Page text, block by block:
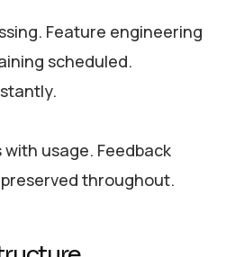
Feature engineering
scheduled.
usage. Feedback
throughout.